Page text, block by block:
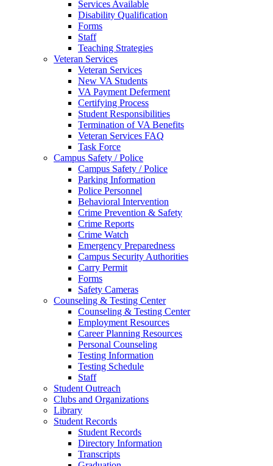
Services Available
Disability Qualification
Forms
Staff
Teaching Strategies
Veteran Services
Veteran Services
New VA Students
VA Payment Deferment
Certifying Process
Student Responsibilities
Termination of VA Benefits
Veteran Services FAQ
Task Force
Campus Safety / Police
Campus Safety / Police
Parking Information
Police Personnel
Behavioral Intervention
Crime Prevention & Safety
Crime Reports
Crime Watch
Emergency Preparedness
Campus Security Authorities
Carry Permit
Forms
Safety Cameras
Counseling & Testing Center
Counseling & Testing Center
Employment Resources
Career Planning Resources
Personal Counseling
Testing Information
Testing Schedule
Staff
Student Outreach
Clubs and Organizations
Library
Student Records
Student Records
Directory Information
Transcripts